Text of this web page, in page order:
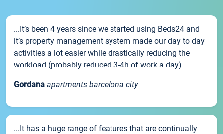
...It’s been 4 years since we started using Beds24 and
it’s property management system made our day to day
activities a lot easier while drastically reducing the
workload (probably reduced 3-4h of work a day)...
Gordana apartments barcelona city
...It has a huge range of features that are continually